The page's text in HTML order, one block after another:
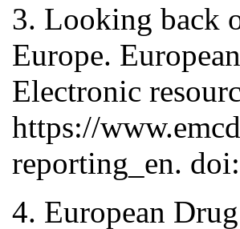
3. Looking back
Europe.
Electronic
https://
reporting_en.
4. European